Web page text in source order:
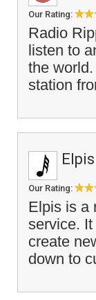
Our Rating:
Radio
listen to
the
station
Elpis
Our Rating:
Elpis is a
service.
create
down to